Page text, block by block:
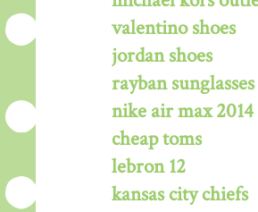
valentino shoes
jordan shoes
rayban sunglasses
nike air max 2014
cheap toms
lebron 12
kansas city chiefs